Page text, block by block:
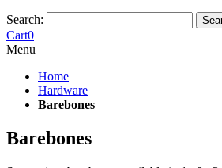
Search:
Cart0
Menu
Home
Hardware
Barebones
Barebones